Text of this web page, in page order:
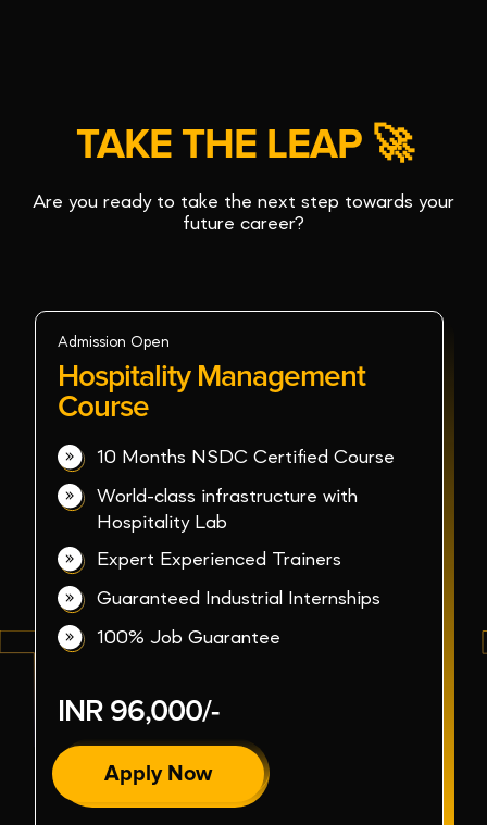
TAKE THE LEAP 🚀
Are you ready to take the next step towards your
future career?
Admission Open
Hospitality Management
Course
10 Months NSDC Certified Course
World-class infrastructure with
Hospitality Lab
Expert Experienced Trainers
Guaranteed Industrial Internships
100% Job Guarantee
INR 96,000/-
Apply Now